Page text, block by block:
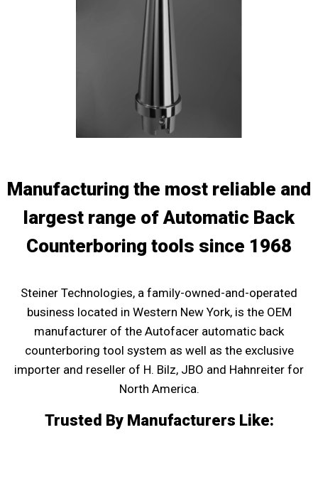
Manufacturing the most reliable and
largest range of Automatic Back
Counterboring tools since 1968
Steiner Technologies, a family-owned-and-operated
business located in Western New York, is the OEM
manufacturer of the Autofacer automatic back
counterboring tool system as well as the exclusive
importer and reseller of H. Bilz, JBO and Hahnreiter for
North America.
Trusted By Manufacturers Like: